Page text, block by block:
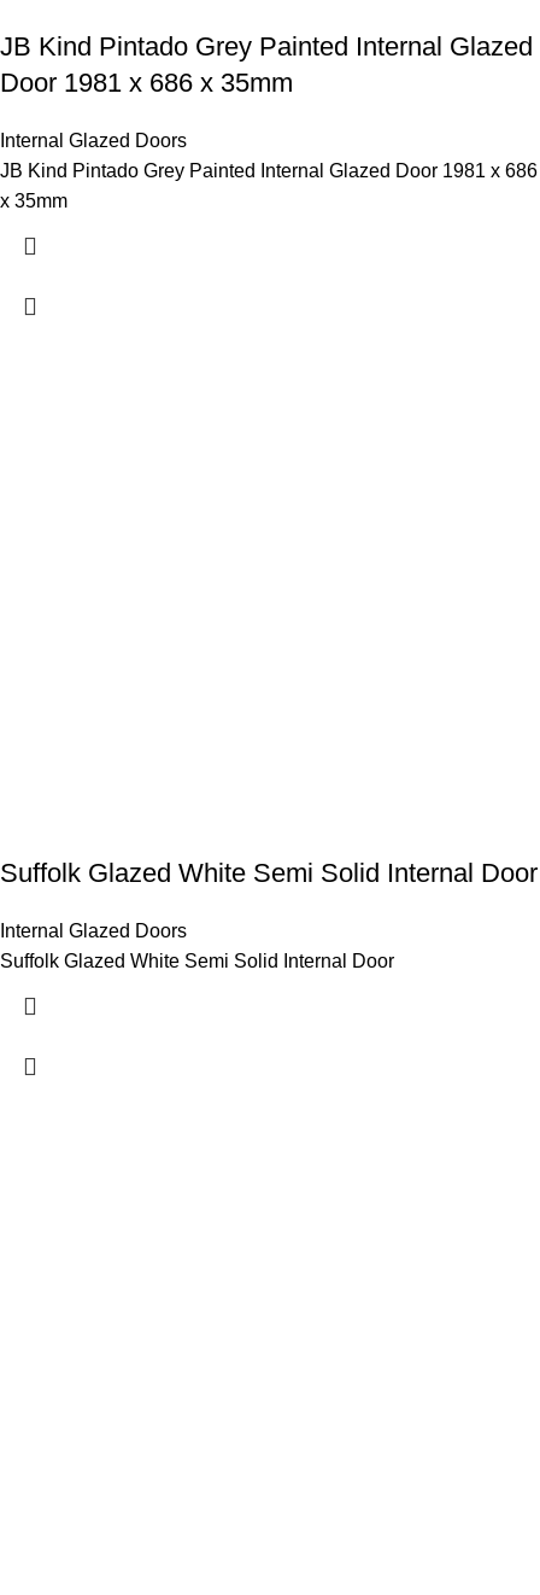
JB Kind Pintado Grey Painted Internal Glazed
Door 1981 x 686 x 35mm
Internal Glazed Doors
JB Kind Pintado Grey Painted Internal Glazed Door 1981 x 686
x 35mm
Suffolk Glazed White Semi Solid Internal Door
Internal Glazed Doors
Suffolk Glazed White Semi Solid Internal Door